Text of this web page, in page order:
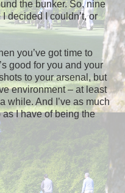
the bunker. So, nine
decided I couldn’t, or
you’ve got time to
good for you and your
to your arsenal, but
environment – at least
while. And I’ve as much
I have of being the